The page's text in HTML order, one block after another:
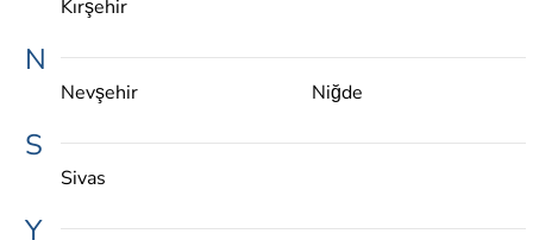
Kırşehir
N
Nevşehir Niğde
S
Sivas
Y